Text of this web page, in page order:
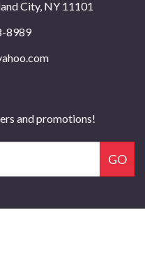
City, NY 11101
8989
and promotions!
GO